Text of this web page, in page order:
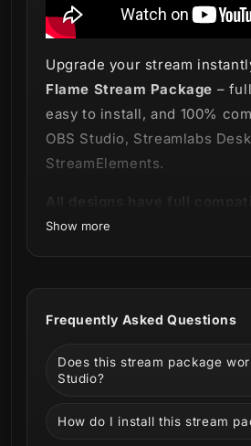
Upgrade your stream
Flame Stream Package –
easy to install, and 100%
OBS Studio, Streamlabs
StreamElements.
Streamlabs Desktop and
Let's not fear the light within
It's time to feel the power
our new
Show more
Frequently Asked Questions
Does this stream package
Studio?
How do I install this stream